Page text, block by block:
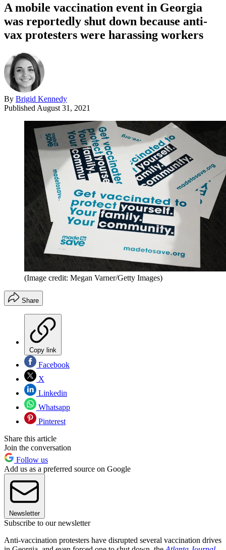
A mobile vaccination event in Georgia
was reportedly shut down because anti-
vax protesters were harassing workers
By Brigid Kennedy
Published August 31, 2021
(Image credit: Megan Varner/Getty Images)
Share
Copy link
Facebook
X
Linkedin
Whatsapp
Pinterest
Share this article
Join the conversation
Follow us
Add us as a preferred source on Google
Newsletter
Subscribe to our newsletter
Anti-vaccination protesters have disrupted several vaccination drives